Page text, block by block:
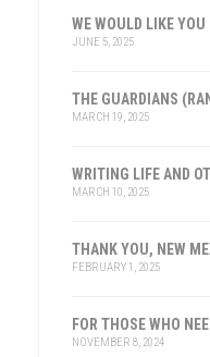
WE WOULD LIKE YOU
JUNE 5, 2025
MARCH 19, 2025
MARCH 10, 2025
FEBRUARY 1, 2025
FOR THOSE WHO
NOVEMBER 8, 2024